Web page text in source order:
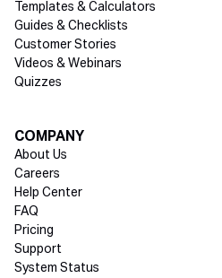
Templates & Calculators
Guides & Checklists
Customer Stories
Videos & Webinars
Quizzes
COMPANY
About Us
Careers
Help Center
FAQ
Pricing
Support
System Status